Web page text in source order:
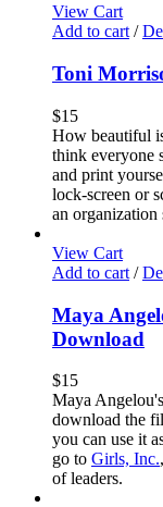
View Cart
Add to cart /
Toni
$15
How beautiful
think everyone
and print
lock-screen or
an organization
View Cart
Add to cart /
Maya
Download
$15
Maya
download the
you can use it
go to Girls, Inc.
of leaders.